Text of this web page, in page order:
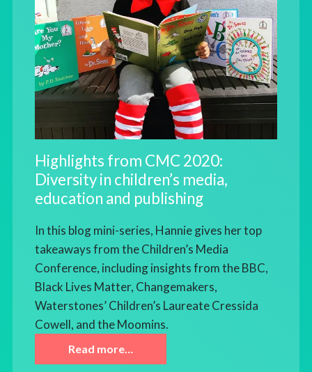
Highlights from CMC 2020:
Diversity in children’s media,
education and publishing
In this blog mini-series, Hannie gives her top
takeaways from the Children’s Media
Conference, including insights from the BBC,
Black Lives Matter, Changemakers,
Waterstones’ Children’s Laureate Cressida
Cowell, and the Moomins.
Read more…